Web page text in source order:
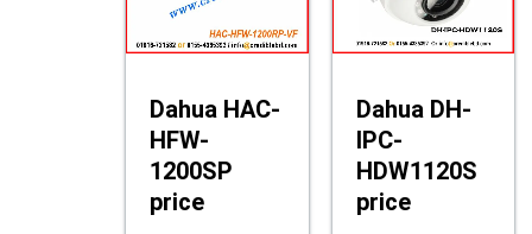
Dahua HAC-
HFW-
1200SP
price
Dahua DH-
IPC-
HDW1120S
price